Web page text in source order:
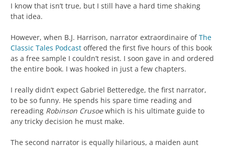
I know that isn’t true, but I still have a hard time shaking
that idea.
However, when B.J. Harrison, narrator extraordinaire ofThe
Classic Tales Podcast offered the first five hours of this book
as a free sample I couldn’t resist. I soon gave in and ordered
the entire book. I was hooked in just a few chapters.
I really didn’t expect Gabriel Betteredge, the first narrator,
to be so funny. He spends his spare time reading and
rereading Robinson Crusoewhich is his ultimate guide to
any tricky decision he must make.
The second narrator is equally hilarious, a maiden aunt